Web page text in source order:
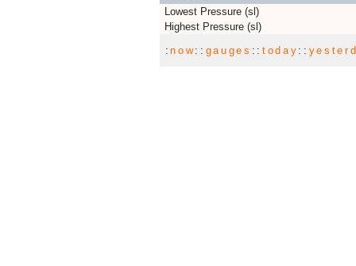
Lowest Pressure (sl)
Highest Pressure (sl)
:now:: gauges :: today ::